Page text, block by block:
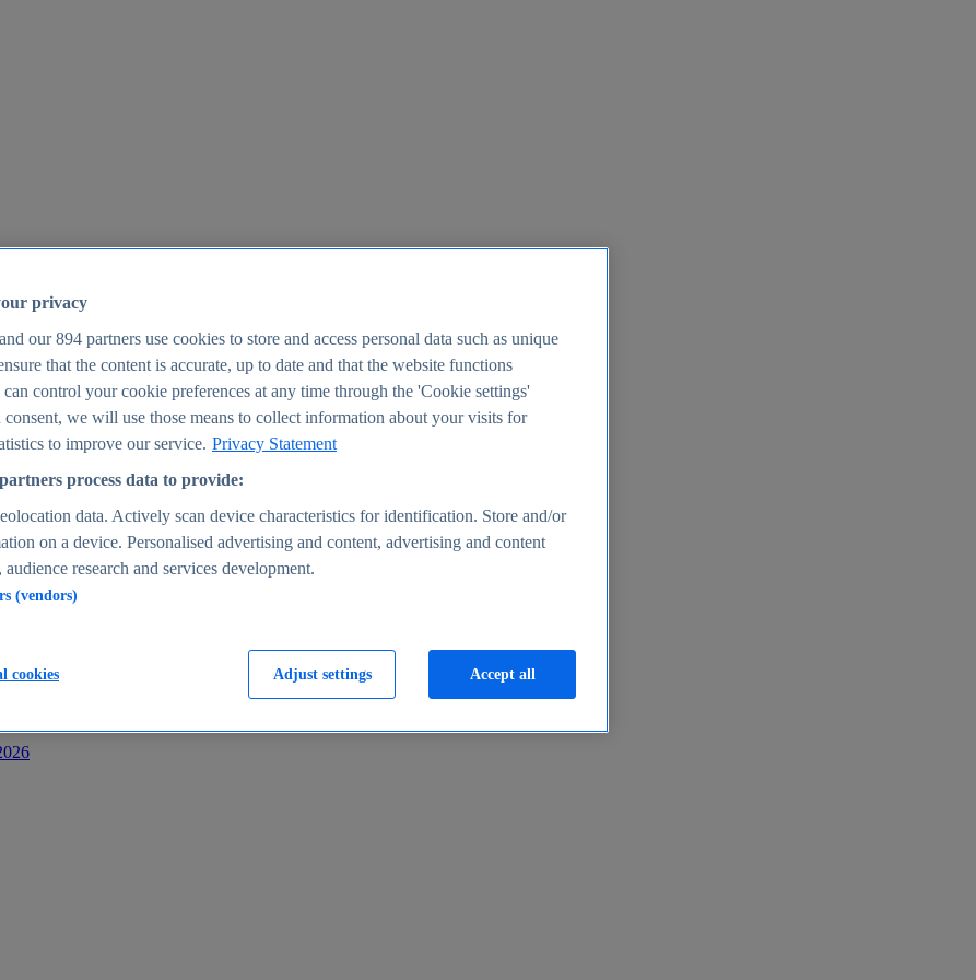
privacy
our894 partners use cookies to store and access personal data such as unique
that the content is accurate, up to date and that the website functions
control your cookie preferences at any time through the 'Cookie settings'
we will use those means to collect information about your visits for
to improve our service. Privacy Statement
process data to provide:
data. Actively scan device characteristics for identification. Store and/or
on a device. Personalised advertising and content, advertising and content
audience research and services development.
(vendors)
Adjust settings
cookies Accept all